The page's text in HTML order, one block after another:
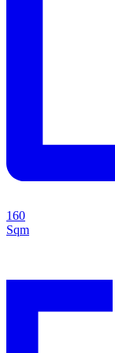
160
Sqm